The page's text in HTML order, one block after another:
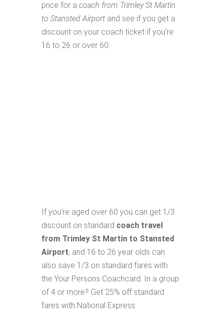
price for a coach from Trimley St Martin
to Stansted Airport and see if you get a
discount on your coach ticket if you're
16 to 26 or over 60.
If you're aged over 60 you can get 1/3
discount on standard coach travel
from Trimley St Martin to Stansted
Airport, and 16 to 26 year olds can
also save 1/3 on standard fares with
the Your Persons Coachcard. In a group
of 4 or more? Get 25% off standard
fares with National Express.